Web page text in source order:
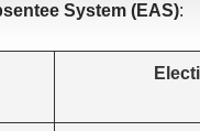
System (EAS):